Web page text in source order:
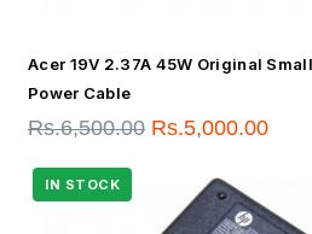
Acer 19V 2.37A 45W Original
Power Cable
Rs.6,500.00 Rs.5,000.00